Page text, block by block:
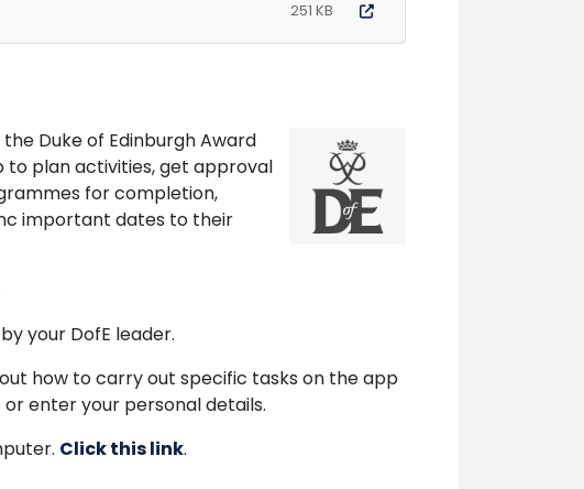
251 KB
Duke of Edinburgh Award
to plan activities, get approval
for completion,
important dates to their
your DofE leader.
how to carry out specific tasks on the app
enter your personal details.
Click this link.